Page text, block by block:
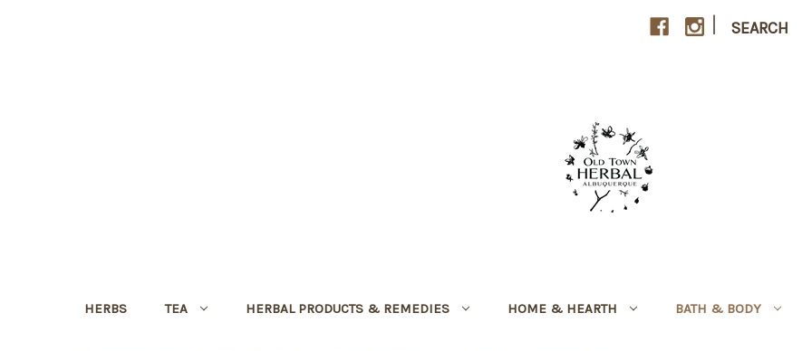
| SEARCH
HERBS TEA HERBAL PRODUCTS & REMEDIES HOME & HEARTH BATH & BODY